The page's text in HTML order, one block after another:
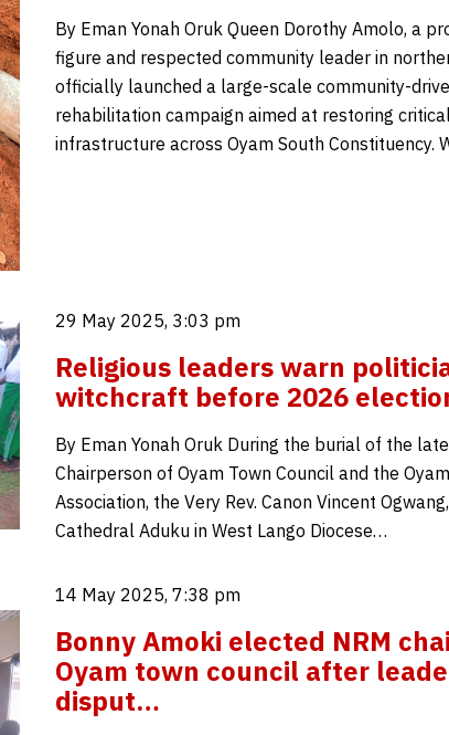
By Eman Yonah Oruk Queen Dorothy Amolo, a
figure and respected community leader in
officially launched a large-scale community-
rehabilitation campaign aimed at restoring
infrastructure across Oyam South Constituency.
29 May 2025, 3:03 pm
Religious leaders warn
witchcraft before 2026
By Eman Yonah Oruk During the burial of the
Chairperson of Oyam Town Council and the
Association, the Very Rev. Canon Vincent
Cathedral Aduku in West Lango Diocese…
14 May 2025, 7:38 pm
Bonny Amoki elected NRM
Oyam town council after
disput…